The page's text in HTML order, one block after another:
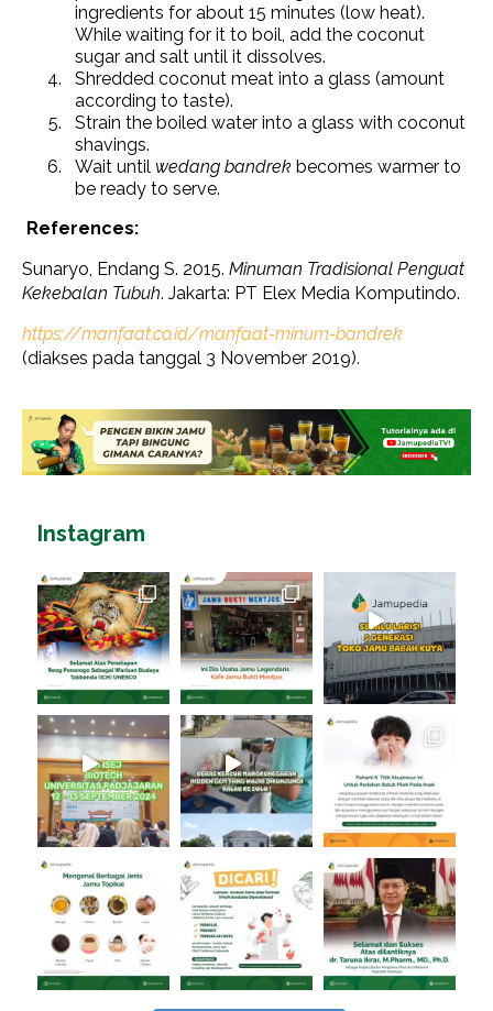
ingredients for about 15 minutes (low heat).
While waiting for it to boil, add the coconut
sugar and salt until it dissolves.
Shredded coconut meat into a glass (amount
according to taste).
Strain the boiled water into a glass with coconut
shavings.
Wait until wedang bandrek becomes warmer to
be ready to serve.
References:
Sunaryo, Endang S. 2015. Minuman Tradisional Penguat
Kekebalan Tubuh. Jakarta: PT Elex Media Komputindo.
https://manfaat.co.id/manfaat-minum-bandrek
(diakses pada tanggal 3 November 2019).
Instagram